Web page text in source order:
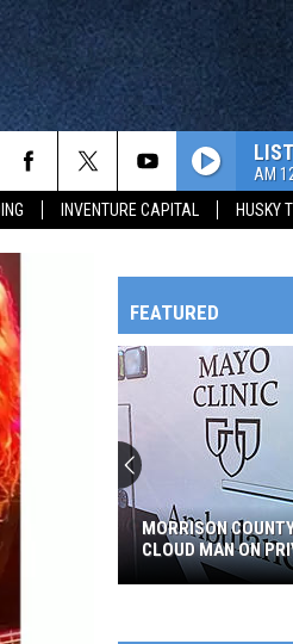
INVENTURE CAPITAL HUSKY
OWATONNA
AM
FEATURED
MORRISON
CLOUD MAN ON